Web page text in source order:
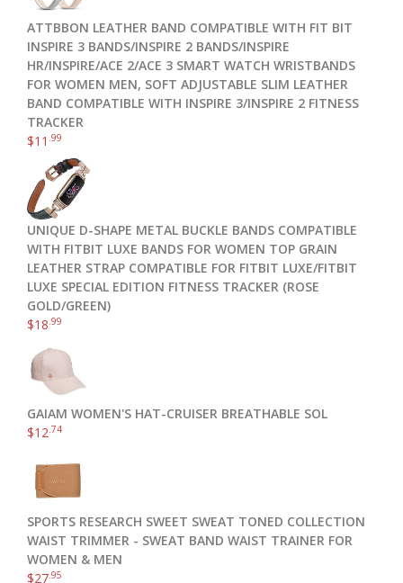
ATTBBON LEATHER BAND COMPATIBLE WITH FIT BIT
INSPIRE 3 BANDS/INSPIRE 2 BANDS/INSPIRE
HR/INSPIRE/ACE 2/ACE 3 SMART WATCH WRISTBANDS
FOR WOMEN MEN, SOFT ADJUSTABLE SLIM LEATHER
BAND COMPATIBLE WITH INSPIRE 3/INSPIRE 2 FITNESS
TRACKER
$11 .99
UNIQUE D-SHAPE METAL BUCKLE BANDS COMPATIBLE
WITH FITBIT LUXE BANDS FOR WOMEN TOP GRAIN
LEATHER STRAP COMPATIBLE FOR FITBIT LUXE/FITBIT
LUXE SPECIAL EDITION FITNESS TRACKER (ROSE
GOLD/GREEN)
$18.99
GAIAM WOMEN'S HAT-CRUISER BREATHABLE SOL
$12.74
SPORTS RESEARCH SWEET SWEAT TONED COLLECTION
WAIST TRIMMER - SWEAT BAND WAIST TRAINER FOR
WOMEN & MEN
$27.95